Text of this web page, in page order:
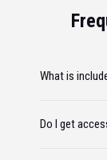
What is
Do I get